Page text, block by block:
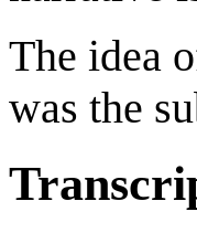
The idea
was the